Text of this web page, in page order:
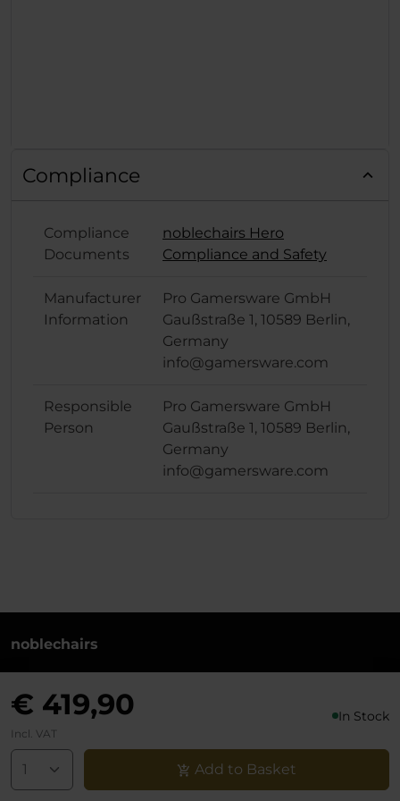
€ 419,90 In Stock
Incl. VAT
Add to Basket
Compliance
Compliance
Documents
noblechairs Hero
Compliance and Safety
Manufacturer
Information
Pro Gamersware GmbH
Gaußstraße 1, 10589 Berlin,
Germany
info@gamersware.com
Responsible
Person
Pro Gamersware GmbH
Gaußstraße 1, 10589 Berlin,
Germany
info@gamersware.com
noblechairs
Monday to Friday from 10-18 o'clock
info@noblechairs.com
Withdraw from Contract
Support chat